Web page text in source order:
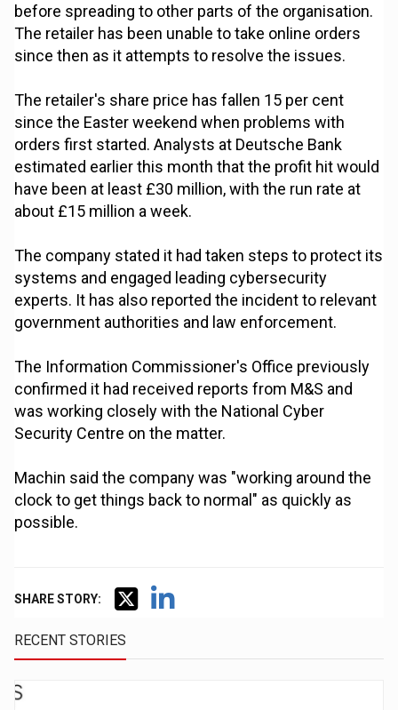
before spreading to other parts of the organisation.
The retailer has been unable to take online orders
since then as it attempts to resolve the issues.
The retailer's share price has fallen 15 per cent
since the Easter weekend when problems with
orders first started. Analysts at Deutsche Bank
estimated earlier this month that the profit hit would
have been at least £30 million, with the run rate at
about £15 million a week.
The company stated it had taken steps to protect its
systems and engaged leading cybersecurity
experts. It has also reported the incident to relevant
government authorities and law enforcement.
The Information Commissioner's Office previously
confirmed it had received reports from M&S and
was working closely with the National Cyber
Security Centre on the matter.
Machin said the company was "working around the
clock to get things back to normal" as quickly as
possible.
SHARE STORY:
RECENT STORIES